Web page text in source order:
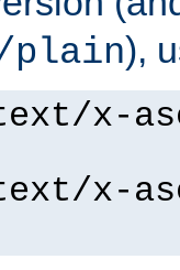
plain),
text/x-
text/x-